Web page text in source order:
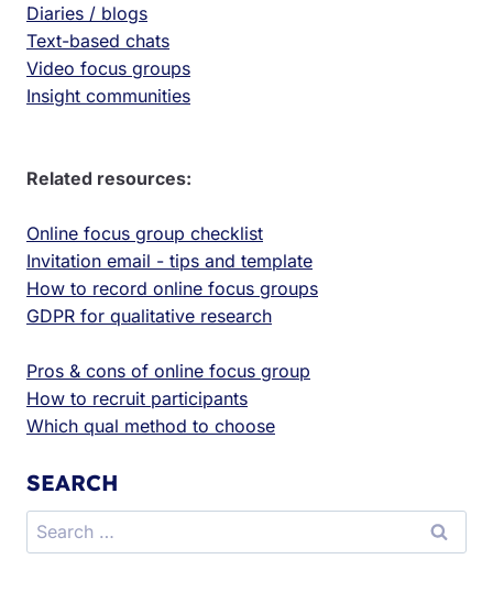
Diaries / blogs
Text-based chats
Video focus groups
Insight communities
Related resources:
Online focus group checklist
Invitation email - tips and template
How to record online focus groups
GDPR for qualitative research
Pros & cons of online focus group
How to recruit participants
Which qual method to choose
SEARCH
Search
for: